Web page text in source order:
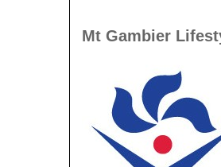
Mt Gambier